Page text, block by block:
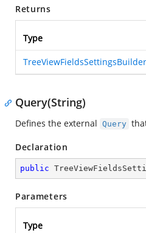
Returns
Type
TreeViewFieldsSettingsBuilder
Query(String)
Defines the external Query
Declaration
public
Parameters
Type